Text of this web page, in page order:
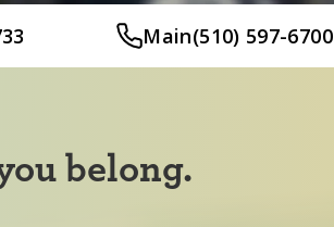
Main(510) 597-6700
belong.